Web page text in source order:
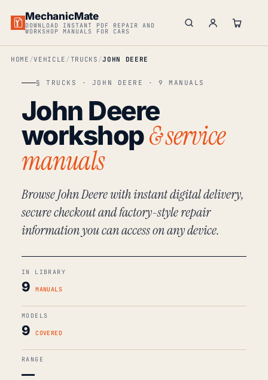
MechanicMate
DOWNLOAD INSTANT PDF REPAIR AND
WORKSHOP MANUALS FOR CARS
HOME VEHICLE TRUCKS JOHN DEERE
§ TRUCKS · JOHN DEERE · 9 MANUALS
John Deere
workshop& service
manuals
Browse John Deere with instant digital delivery,
secure checkout and factory-style repair
information you can access on any device.
IN LIBRARY
9 MANUALS
MODELS
9 COVERED
RANGE
—